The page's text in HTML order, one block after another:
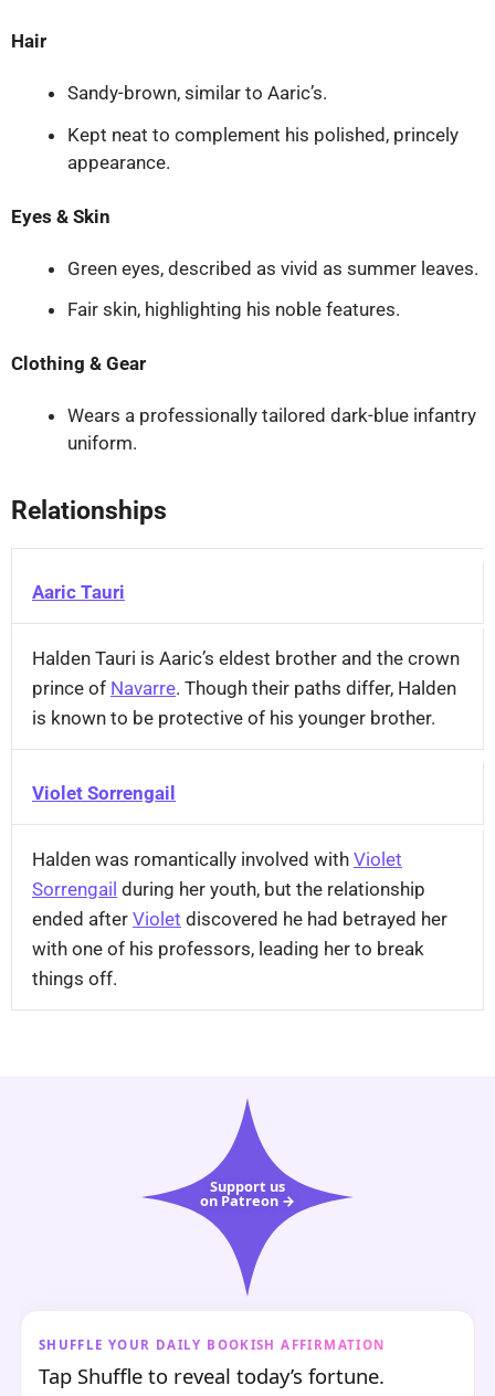
Hair
Sandy-brown, similar to Aaric’s.
Kept neat to complement his polished, princely
appearance.
Eyes & Skin
Green eyes, described as vivid as summer leaves.
Fair skin, highlighting his noble features.
Clothing & Gear
Wears a professionally tailored dark-blue infantry
uniform.
Relationships
Aaric Tauri
Halden Tauri is Aaric’s eldest brother and the crown
prince of Navarre. Though their paths differ, Halden
is known to be protective of his younger brother.
Violet Sorrengail
Halden was romantically involved with Violet
Sorrengail during her youth, but the relationship
ended after Violet discovered he had betrayed her
with one of his professors, leading her to break
things off.
Support us
on Patreon →
SHUFFLE YOUR DAILY BOOKISH AFFIRMATION
Tap Shuffle to reveal today’s fortune.